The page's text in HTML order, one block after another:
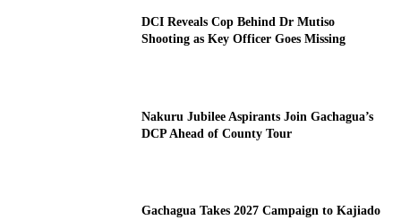
DCI Reveals Cop Behind Dr Mutiso
Shooting as Key Officer Goes Missing
Nakuru Jubilee Aspirants Join Gachagua’s
DCP Ahead of County Tour
Gachagua Takes 2027 Campaign to Kajiado